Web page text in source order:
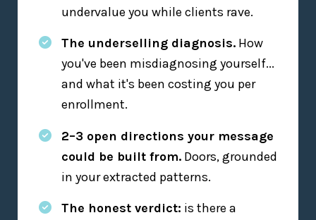
undervalue you while clients rave.
The underselling diagnosis. How
you've been misdiagnosing yourself...
and what it's been costing you per
enrollment.
2–3 open directions your message
could be built from. Doors, grounded
in your extracted patterns.
The honest verdict: is there a